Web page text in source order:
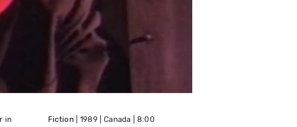
in
Fiction 1989 Canada 8:00